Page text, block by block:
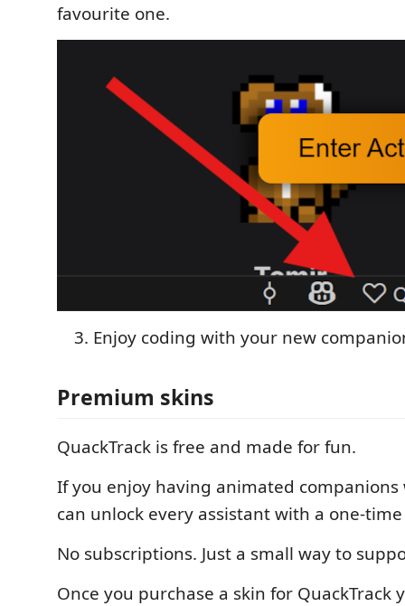
favourite one.
Enjoy coding with your new
Premium skins
QuackTrack is free and made for fun.
If you enjoy having animated
can unlock every assistant with a
No subscriptions. Just a small way to
Once you purchase a skin for QuackTrack